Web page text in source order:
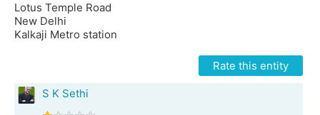
Lotus Temple Road
New Delhi
Kalkaji Metro station
Rate this entity
S K Sethi